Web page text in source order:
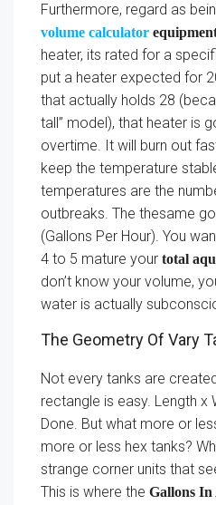
Furthermore, regard as
volume calculator
heater, its rated for a
put a heater expected for
that actually holds 28
tall” model), that heater is
overtime. It will burn out
keep the temperature
temperatures are the
outbreaks. The thesame
(Gallons Per Hour). You
4 to 5 mature your total
don’t know your volume,
water is actually
The Geometry Of Vary
Not every tanks are
rectangle is easy. Length x
Done. But what more or
more or less hex tanks?
strange corner units that
This is where the Gallons